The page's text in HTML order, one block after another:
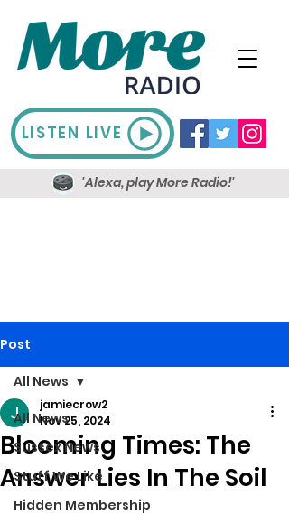
LISTEN LIVE
'Alexa, play More Radio!'
Post
All News
Sussex News
Stuff We Like
Hidden Membership
All News
Blooming Times: The
Answer Lies In The Soil
jamiecrow2
Nov 25, 2024